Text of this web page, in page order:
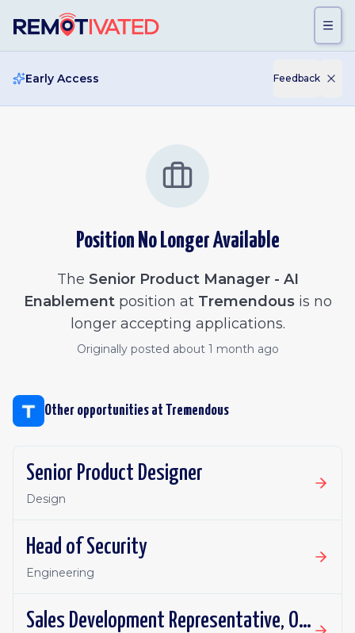
Early Access Feedback
Position No Longer Available
The Senior Product Manager - AI
Enablementposition at Tremendousis no
longer accepting applications.
Originally posted about 1 month ago
Other opportunities at Tremendous
Senior Product Designer
Design
Head of Security
Engineering
Sales Development Representative, Outbound